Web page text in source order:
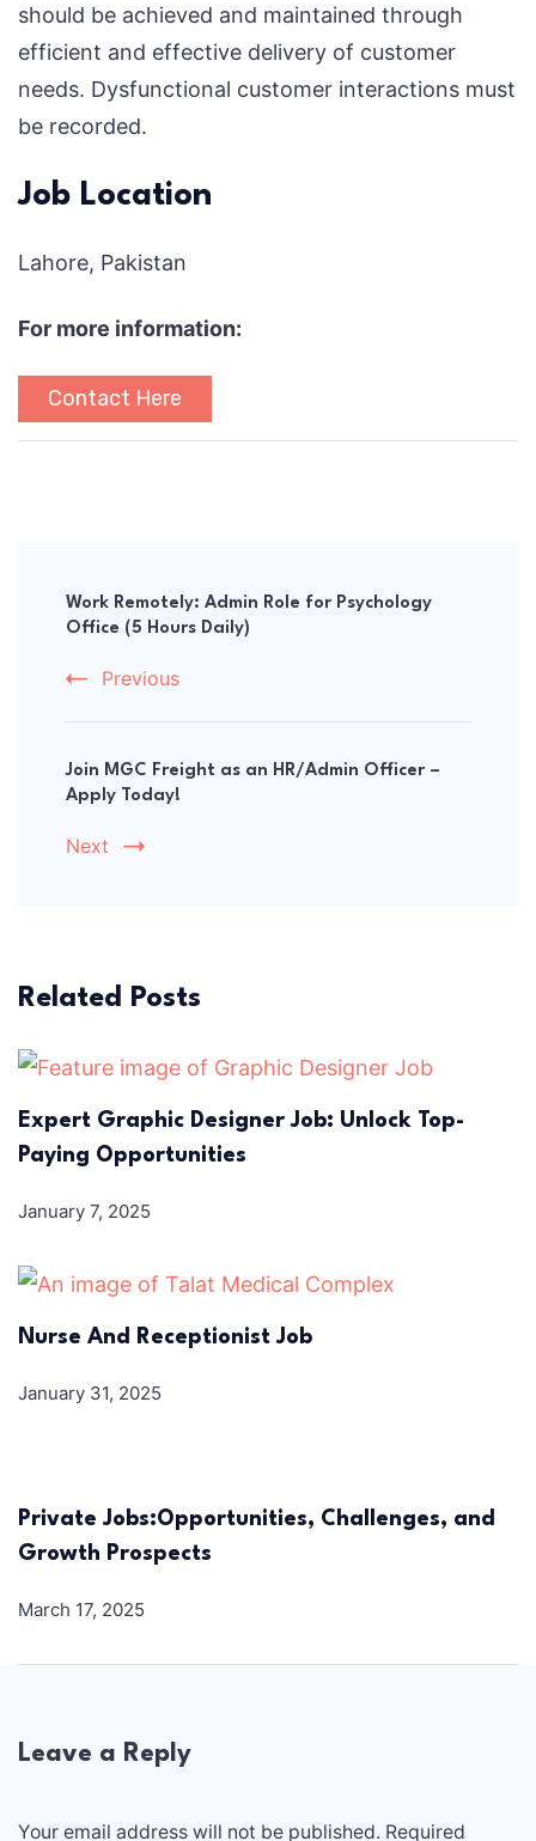
should be achieved and maintained through
efficient and effective delivery of customer
needs. Dysfunctional customer interactions must
be recorded.
Job Location
Lahore, Pakistan
For more information:
Contact Here
Navigation
Work Remotely: Admin Role for Psychology
Office (5 Hours Daily)
Previous
Join MGC Freight as an HR/Admin Officer –
Apply Today!
Next
Related Posts
Expert Graphic Designer Job: Unlock Top-
Paying Opportunities
January 7, 2025
Nurse And Receptionist Job
January 31, 2025
Private Jobs:Opportunities, Challenges, and
Growth Prospects
March 17, 2025
Leave a Reply
Your email address will not be published. Required